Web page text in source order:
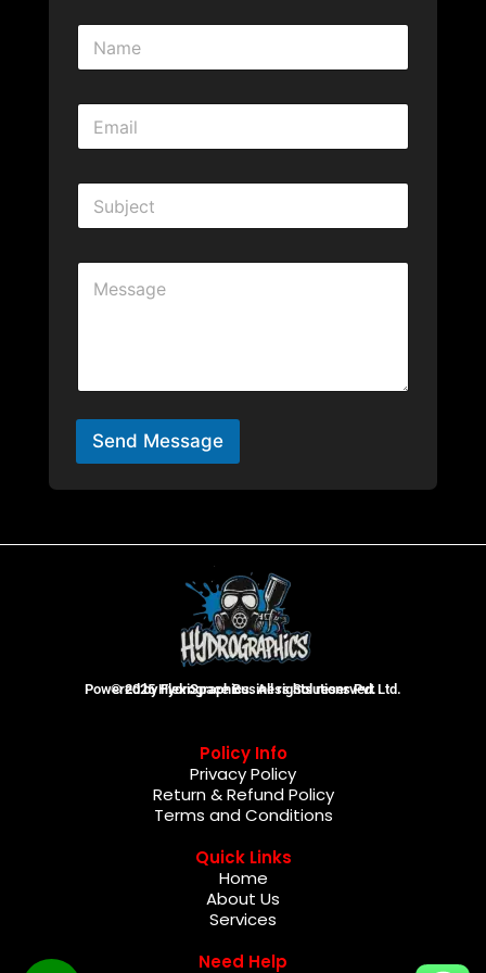
Send Message
© 2025 Hydrographics. All rights reserved.
Powered by FlexiSpace Business Solutions Pvt Ltd.
Policy Info
Privacy Policy
Return & Refund Policy
Terms and Conditions
Quick Links
Home
About Us
Services
Need Help